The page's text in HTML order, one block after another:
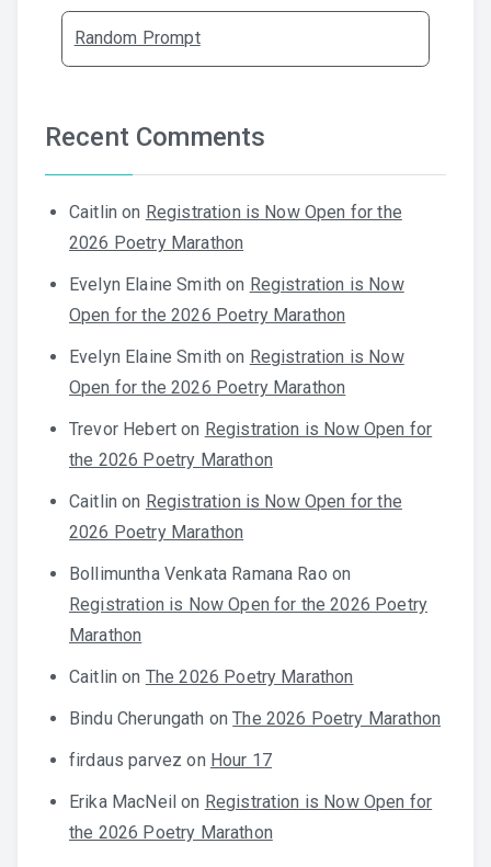
Random Prompt
Recent Comments
Caitlin on Registration is Now Open for the
2026 Poetry Marathon
Evelyn Elaine Smith on Registration is Now
Open for the 2026 Poetry Marathon
Evelyn Elaine Smith on Registration is Now
Open for the 2026 Poetry Marathon
Trevor Hebert on Registration is Now Open for
the 2026 Poetry Marathon
Caitlin on Registration is Now Open for the
2026 Poetry Marathon
Bollimuntha Venkata Ramana Rao on
Registration is Now Open for the 2026 Poetry
Marathon
Caitlin on The 2026 Poetry Marathon
Bindu Cherungath onThe 2026 Poetry Marathon
firdaus parvez on Hour 17
Erika MacNeil on Registration is Now Open for
the 2026 Poetry Marathon